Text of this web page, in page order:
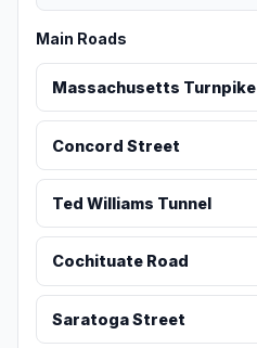
Main Roads
Massachusetts Turnpike
Concord Street
Ted Williams Tunnel
Cochituate Road
Saratoga Street